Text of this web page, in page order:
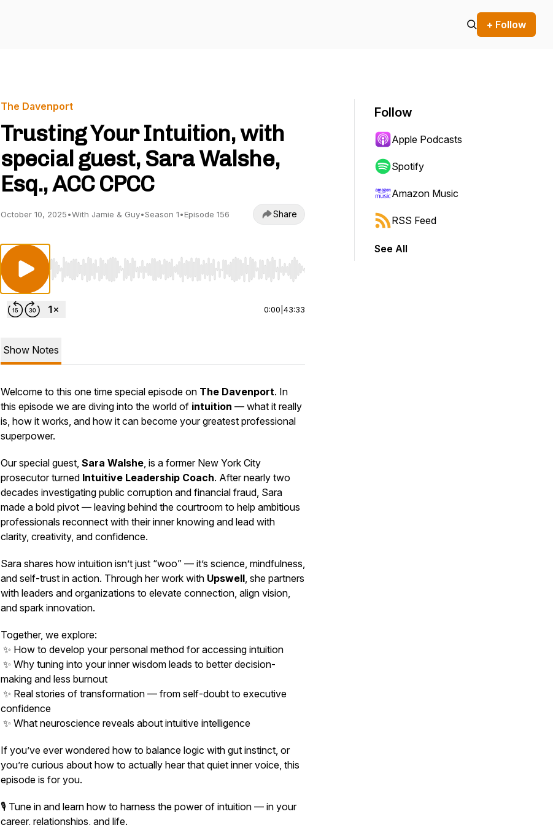
+ Follow
The Davenport
Trusting Your Intuition, with
special guest, Sara Walshe,
Esq., ACC CPCC
October 10, 2025•With Jamie & Guy•Season 1•Episode 156 Share
Use Left/Right to seek, Home/End to jump to start or end. Hold shift to jump forward or backward.
0:00 43:33
Show Notes
Welcome to this one time special episode on The Davenport. In
this episode we are diving into the world of intuition — what it really
is, how it works, and how it can become your greatest professional
superpower.
Our special guest, Sara Walshe, is a former New York City
prosecutor turned Intuitive Leadership Coach. After nearly two
decades investigating public corruption and financial fraud, Sara
made a bold pivot — leaving behind the courtroom to help ambitious
professionals reconnect with their inner knowing and lead with
clarity, creativity, and confidence.
Sara shares how intuition isn’t just “woo” — it’s science, mindfulness,
and self-trust in action. Through her work with Upswell, she partners
with leaders and organizations to elevate connection, align vision,
and spark innovation.
Together, we explore:
✨ How to develop your personal method for accessing intuition
✨ Why tuning into your inner wisdom leads to better decision-
making and less burnout
✨ Real stories of transformation — from self-doubt to executive
confidence
✨ What neuroscience reveals about intuitive intelligence
If you’ve ever wondered how to balance logic with gut instinct, or
you’re curious about how to actually hearthat quiet inner voice, this
episode is for you.
🎙️ Tune in and learn how to harness the power of intuition — in your
career, relationships, and life.
Follow
Apple Podcasts
Spotify
Amazon Music
RSS Feed
See All